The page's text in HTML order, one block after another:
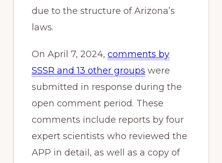
due to the structure of Arizona’s
laws.
On April 7, 2024, comments by
SSSR and 13 other groups were
submitted in response during the
open comment period. These
comments include reports by four
expert scientists who reviewed the
APP in detail, as well as a copy of